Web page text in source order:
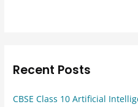
Recent Posts
CBSE Class 10 Artificial